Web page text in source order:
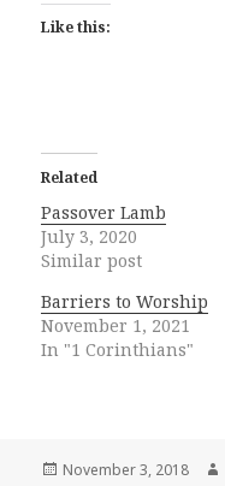
Like this:
Related
Passover Lamb
July 3, 2020
Similar post
Barriers to Worship
November 1, 2021
In "1 Corinthians"
Posted
November 3, 2018